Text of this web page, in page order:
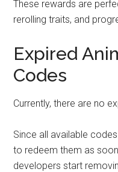
These rewards are
rerolling traits, and
Expired
Codes
Currently, there are no
Since all available
to redeem them as
developers start